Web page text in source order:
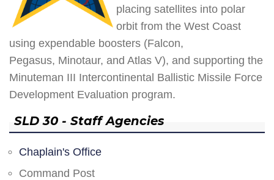
placing satellites into polar
orbit from the West Coast
using expendable boosters (Falcon,
Pegasus, Minotaur, and Atlas V), and supporting the
Minuteman III Intercontinental Ballistic Missile Force
Development Evaluation program.
SLD 30 - Staff Agencies
Chaplain's Office
Command Post